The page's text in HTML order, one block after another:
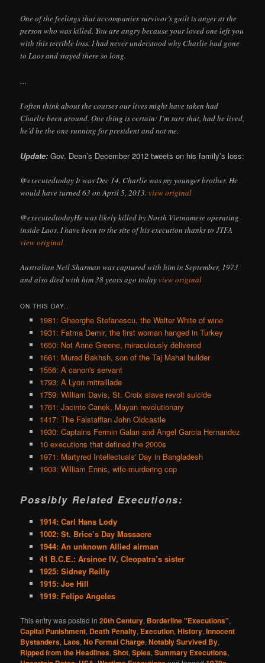
One of the feelings that accompanies survivor’s guilt is anger at the
person who was killed. You are angry because your loved one left you
with this terrible loss. I had never understood why Charlie had gone
to Laos and stayed there so long.
…
I often think about the courses our lives might have taken had
Charlie been around. One thing is certain: I’m sure that, had he lived,
he’d be the one running for president and not me.
Update: Gov. Dean’s December 2012 tweets on his family’s loss:
@executedtoday It was Dec 14. Charlie was my younger brother. He
would have turned 63 on April 5, 2013.view original
@executedtodayHe was likely killed by North Vietnamese operating
inside Laos. I have been to the site of his execution thanks to JTFA
view original
Australian Neil Sharman was captured with him in September, 1973
and also died with him 38 years ago todayview original
ON THIS DAY..
1981: Gheorghe Stefanescu, the Walter White of wine
1931: Fatma Demir, the first woman hanged in Turkey
1650: Not Anne Greene, miraculously delivered
1661: Murad Bakhsh, son of the Taj Mahal builder
1556: A canon's servant
1793: A Lyon mitraillade
1759: William Davis, St. Croix slave revolt suicide
1761: Jacinto Canek, Mayan revolutionary
1417: The Falstaffian John Oldcastle
1930: Captains Fermin Galan and Angel Garcia Hernandez
10 executions that defined the 2000s
1971: Martyred Intellectuals' Day in Bangladesh
1903: William Ennis, wife-murdering cop
Possibly Related Executions:
1914: Carl Hans Lody
1002: St. Brice’s Day Massacre
1944: An unknown Allied airman
41 B.C.E.: Arsinoe IV, Cleopatra’s sister
1925: Sidney Reilly
1915: Joe Hill
1919: Felipe Angeles
This entry was posted in20th Century, Borderline "Executions",
Capital Punishment, Death Penalty, Execution,History,Innocent
Bystanders, Laos,No Formal Charge,Notably Survived By,
Ripped from the Headlines,Shot,Spies,Summary Executions,